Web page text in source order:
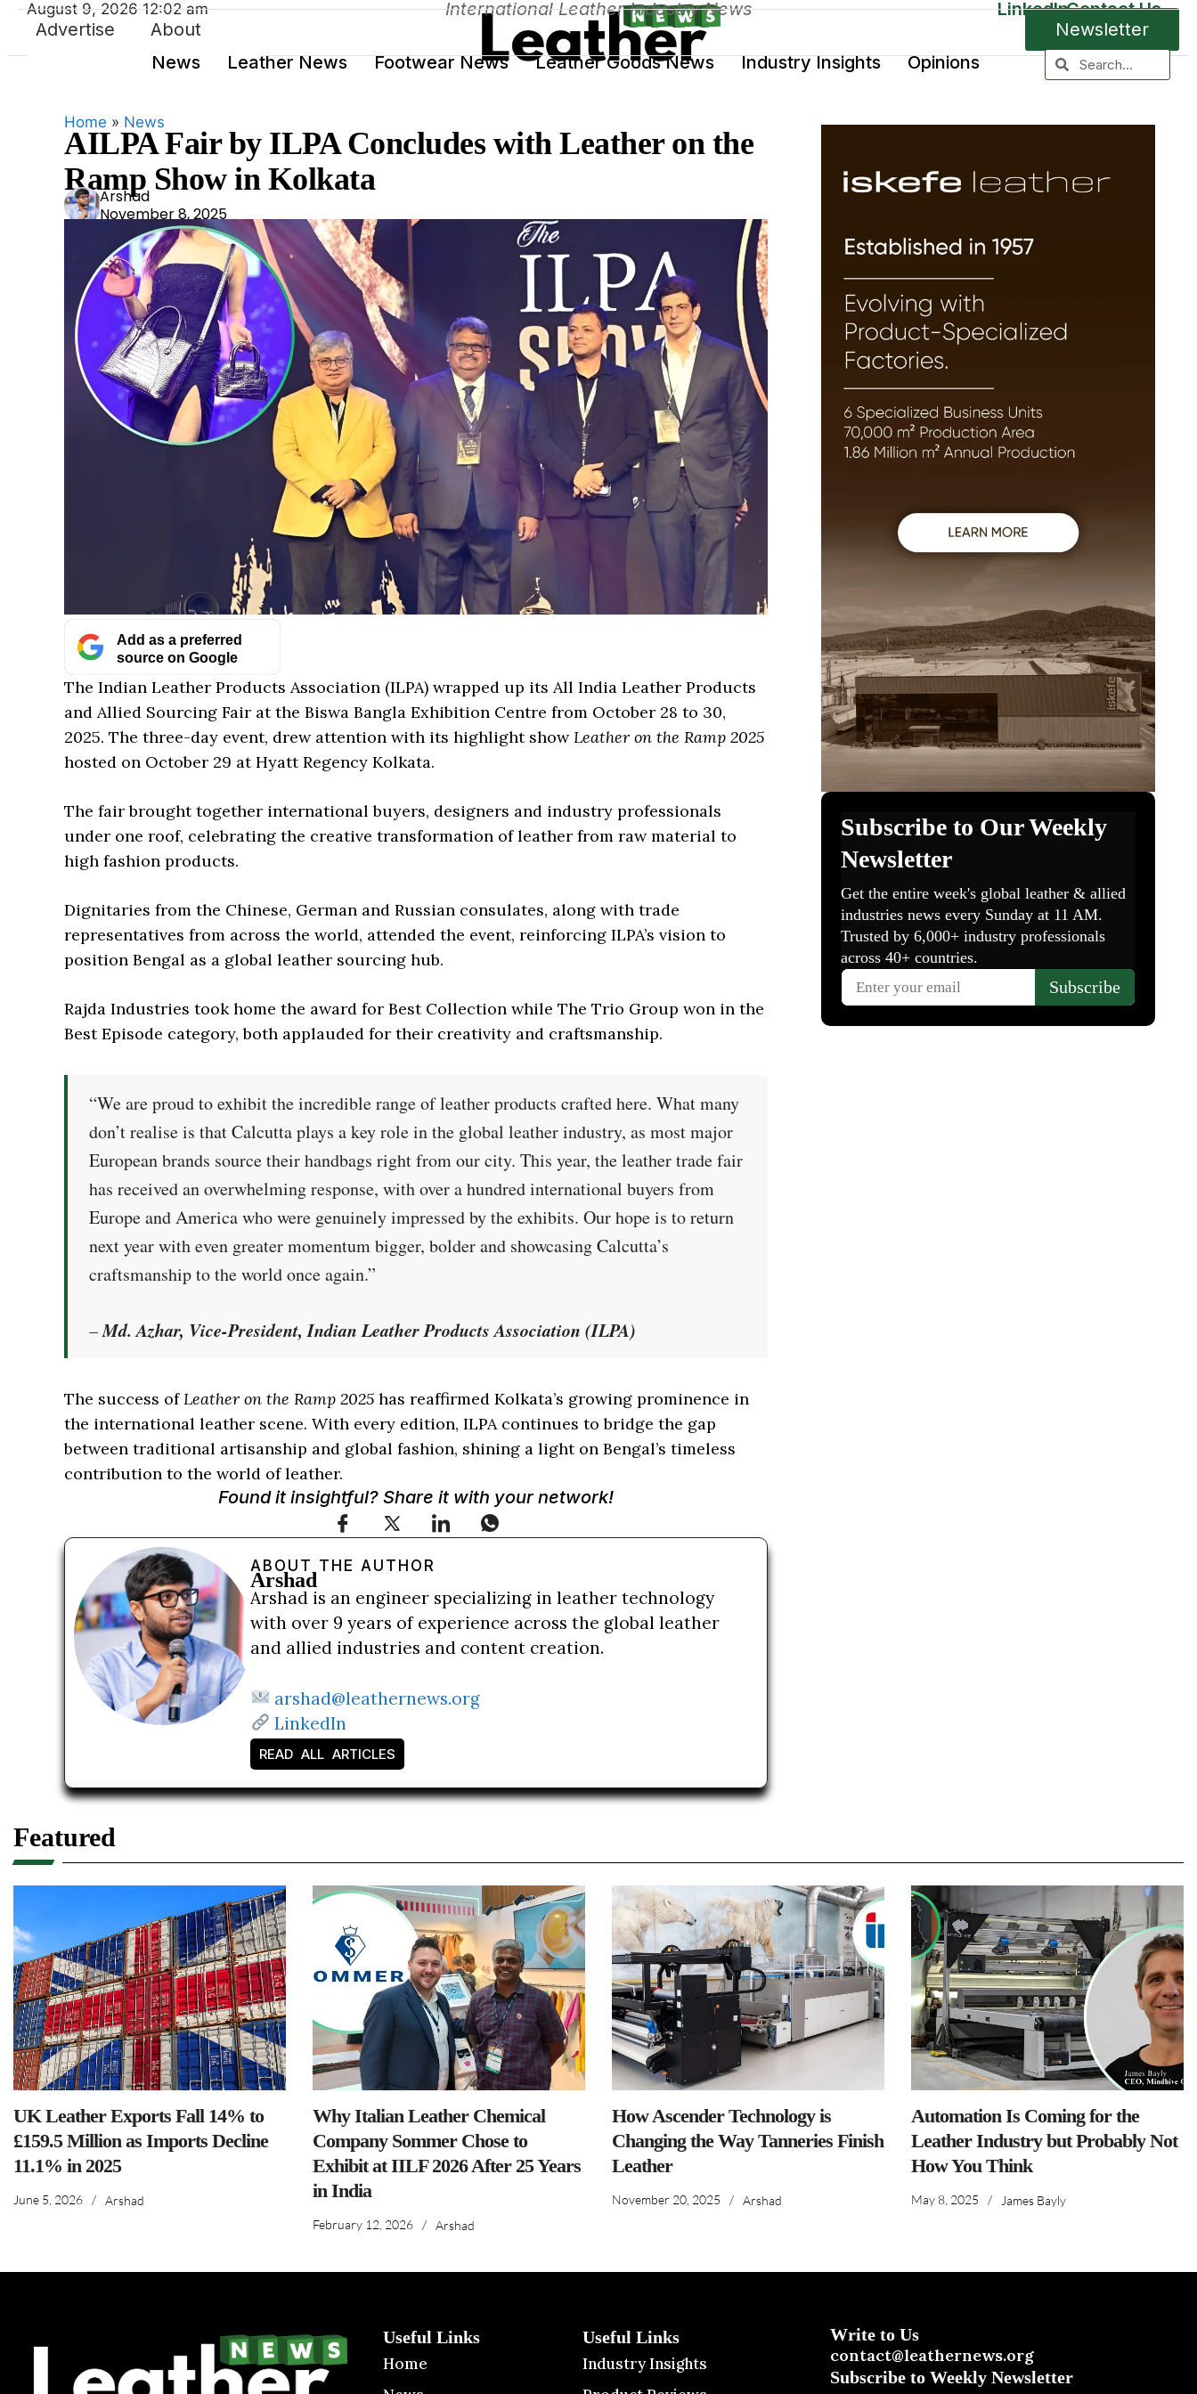
Advertise About
Newsletter
News
Leather News Footwear News Leather Goods News Industry Insights Opinions
August 9, 2026 12:02 am International Leather Industry News LinkedInContact Us
Home » News
AILPA Fair by ILPA Concludes with Leather on the
Ramp Show in Kolkata
Ars
had
Arshad
November 8, 2025
Add as a preferred
source on Google
The Indian Leather Products Association (ILPA) wrapped up its All India Leather Products
and Allied Sourcing Fair at the Biswa Bangla Exhibition Centre from October 28 to 30,
2025. The three-day event, drew attention with its highlight showLeather on the Ramp 2025
hosted on October 29 at Hyatt Regency Kolkata.
The fair brought together international buyers, designers and industry professionals
under one roof, celebrating the creative transformation of leather from raw material to
high fashion products.
Dignitaries from the Chinese, German and Russian consulates, along with trade
representatives from across the world, attended the event, reinforcing ILPA’s vision to
position Bengal as a global leather sourcing hub.
Rajda Industries took home the award for Best Collection while The Trio Group won in the
Best Episode category, both applauded for their creativity and craftsmanship.
“We are proud to exhibit the incredible range of leather products crafted here. What many
don’t realise is that Calcutta plays a key role in the global leather industry, as most major
European brands source their handbags right from our city. This year, the leather trade fair
has received an overwhelming response, with over a hundred international buyers from
Europe and America who were genuinely impressed by the exhibits. Our hope is to return
next year with even greater momentum bigger, bolder and showcasing Calcutta’s
craftsmanship to the world once again.”
–Md. Azhar, Vice-President, Indian Leather Products Association (ILPA)
The success ofLeather on the Ramp 2025 has reaffirmed Kolkata’s growing prominence in
the international leather scene. With every edition, ILPA continues to bridge the gap
between traditional artisanship and global fashion, shining a light on Bengal’s timeless
contribution to the world of leather.
Found it insightful? Share it with your network!
ABOUT THE AUTHOR
Arshad
Arshad is an engineer specializing in leather technology
with over 9 years of experience across the global leather
and allied industries and content creation.
arshad@leathernews.org
LinkedIn
READ ALL ARTICLES
Featured
UK Leather Exports Fall 14% to
£159.5 Million as Imports Decline
11.1% in 2025
June 5, 2026 / Arshad
Why Italian Leather Chemical
Company Sommer Chose to
Exhibit at IILF 2026 After 25 Years
in India
February 12, 2026 / Arshad
How Ascender Technology is
Changing the Way Tanneries Finish
Leather
November 20, 2025 / Arshad
Automation Is Coming for the
Leather Industry but Probably Not
How You Think
May 8, 2025 / James Bayly
Useful Links
Home
Useful Links
Industry Insights
Write to Us
contact@leathernews.org
Subscribe to Weekly Newsletter